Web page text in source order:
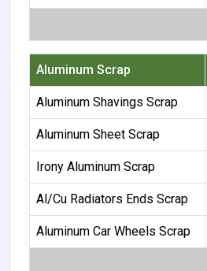
Aluminum Scrap
Aluminum Shavings Scrap
Aluminum Sheet Scrap
Irony Aluminum Scrap
Al/Cu Radiators Ends Scrap
Aluminum Car Wheels Scrap